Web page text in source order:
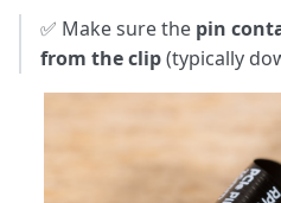
✅ Make sure the pin
from the clip(typically